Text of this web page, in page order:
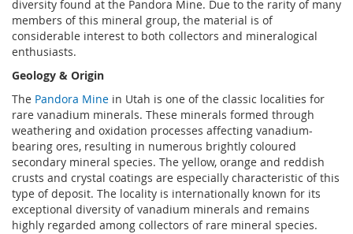
diversity found at the Pandora Mine. Due to the rarity of many
members of this mineral group, the material is of
considerable interest to both collectors and mineralogical
enthusiasts.
Geology & Origin
The Pandora Mine in Utah is one of the classic localities for
rare vanadium minerals. These minerals formed through
weathering and oxidation processes affecting vanadium-
bearing ores, resulting in numerous brightly coloured
secondary mineral species. The yellow, orange and reddish
crusts and crystal coatings are especially characteristic of this
type of deposit. The locality is internationally known for its
exceptional diversity of vanadium minerals and remains
highly regarded among collectors of rare mineral species.